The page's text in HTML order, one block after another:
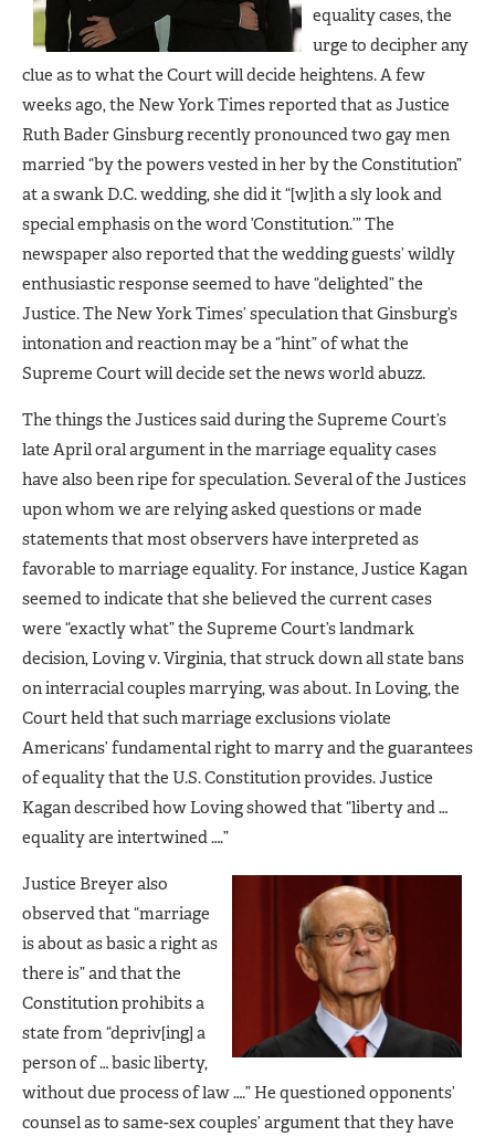
equality cases, the
urge to decipher any
clue as to what the Court will decide heightens. A few
weeks ago, the New York Times reported that as Justice
Ruth Bader Ginsburg recently pronounced two gay men
married “by the powers vested in her by the Constitution”
at a swank D.C. wedding, she did it “[w]ith a sly look and
special emphasis on the word ’Constitution.’” The
newspaper also reported that the wedding guests’ wildly
enthusiastic response seemed to have “delighted” the
Justice. The New York Times’ speculation that Ginsburg’s
intonation and reaction may be a “hint” of what the
Supreme Court will decide set the news world abuzz.
The things the Justices said during the Supreme Court’s
late April oral argument in the marriage equality cases
have also been ripe for speculation. Several of the Justices
upon whom we are relying asked questions or made
statements that most observers have interpreted as
favorable to marriage equality. For instance, Justice Kagan
seemed to indicate that she believed the current cases
were “exactly what” the Supreme Court’s landmark
decision, Loving v. Virginia, that struck down all state bans
on interracial couples marrying, was about. In Loving, the
Court held that such marriage exclusions violate
Americans’ fundamental right to marry and the guarantees
of equality that the U.S. Constitution provides. Justice
Kagan described how Loving showed that “liberty and …
equality are intertwined ….”
Justice Breyer also
observed that “marriage
is about as basic a right as
there is” and that the
Constitution prohibits a
state from “depriv[ing] a
person of … basic liberty,
without due process of law ….” He questioned opponents’
counsel as to same-sex couples’ argument that they have